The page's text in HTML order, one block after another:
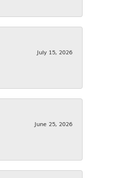
July 15, 2026
June 25, 2026